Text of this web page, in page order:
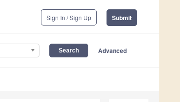
Sign In / Sign Up Submit
Advanced